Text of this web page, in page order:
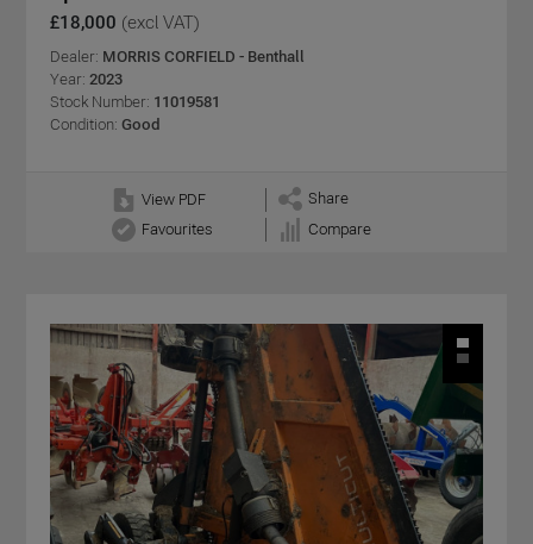
£18,000 (excl VAT)
Dealer: MORRIS CORFIELD - Benthall
Year: 2023
Stock Number: 11019581
Condition: Good
View PDF
Share
Favourites
Compare